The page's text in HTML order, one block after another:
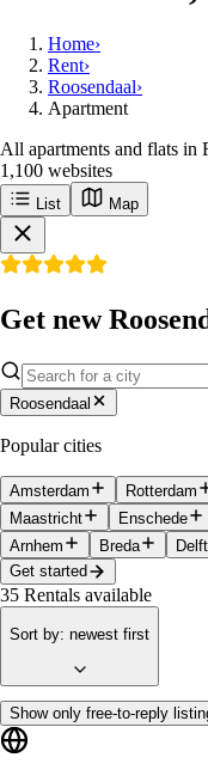
Home›
Rent›
Roosendaal›
Apartment
All apartments and flats in
1,100 websites
List Map
Get new
Roosendaal
Popular cities
Amsterdam Rotterdam
Maastricht
Enschede
Arnhem
Breda
Delft
Get started
35 Rentals available
Sort by: newest first
Show only free-to-reply